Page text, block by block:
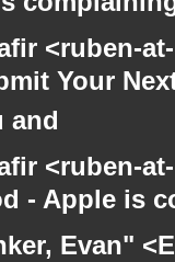
<ruben-
Your
and
<ruben-
- Apple is
Evan"